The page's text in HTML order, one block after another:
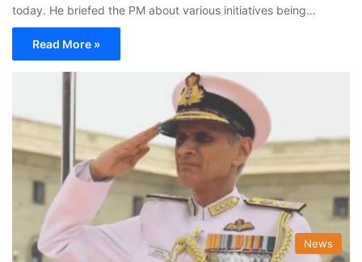
today. He briefed the PM about various initiatives being…
Read More »
News